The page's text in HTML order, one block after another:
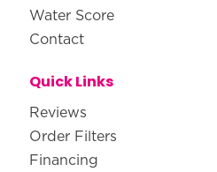
Water Score
Contact
Quick Links
Reviews
Order Filters
Financing